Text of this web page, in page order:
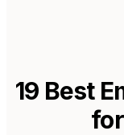
19 Best
for